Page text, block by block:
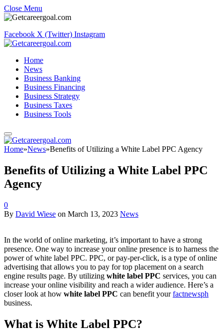
Close Menu
Facebook X (Twitter) Instagram
Home
News
Business Banking
Business Financing
Business Strategy
Business Taxes
Business Tools
Home»News»Benefits of Utilizing a White Label PPC Agency
Benefits of Utilizing a White Label PPC
Agency
0
By David Wiese on March 13, 2023 News
In the world of online marketing, it’s important to have a strong
presence. One way to increase your online presence is to harness the
power of white label PPC. PPC, or pay-per-click, is a type of online
advertising that allows you to pay for top placement on a search
engine results page. By utilizing white label PPC services, you can
increase your online visibility and reach a wider audience. Here’s a
closer look at how white label PPC can benefit yourfactnewsph
business.
What is White Label PPC?